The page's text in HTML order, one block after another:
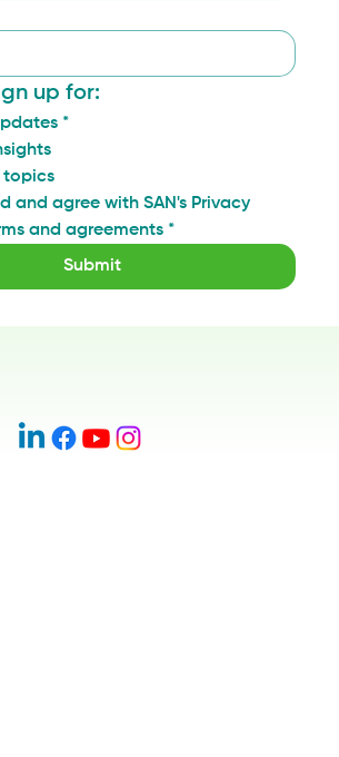
up for:
*
topics
and agree with SAN's Privacy
and agreements *
Submit